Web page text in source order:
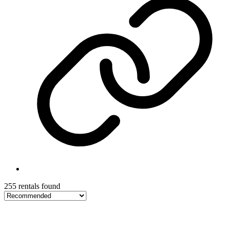
255 rentals found